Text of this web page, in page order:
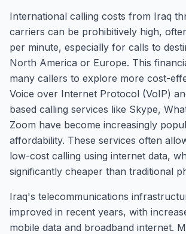
International calling costs from Iraq
carriers can be prohibitively high,
per minute, especially for calls to
North America or Europe. This
many callers to explore more cost-
Voice over Internet Protocol (VoIP)
based calling services like Skype,
Zoom have become increasingly
affordability. These services often
low-cost calling using internet data,
significantly cheaper than traditional
Iraq's telecommunications
improved in recent years, with
mobile data and broadband internet.